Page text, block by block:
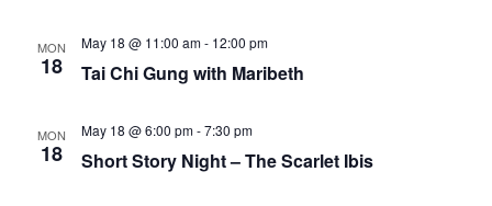
MON
18 Tai Chi Gung with Maribeth
May 18 @ 11:00 am- 12:00 pm
MON
18 Short Story Night – The Scarlet Ibis
May 18 @ 6:00 pm-7:30 pm